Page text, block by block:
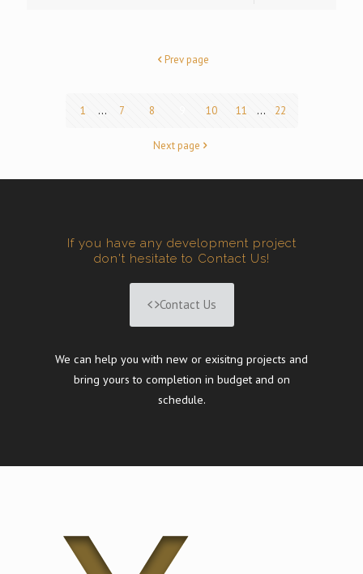
Prev page
1 ... 7 8 10 11 ... 22
Next page
If you have any development project
don't hesitate to Contact Us!
Contact Us
We can help you with new or exisitng projects and
bring yours to completion in budget and on
schedule.